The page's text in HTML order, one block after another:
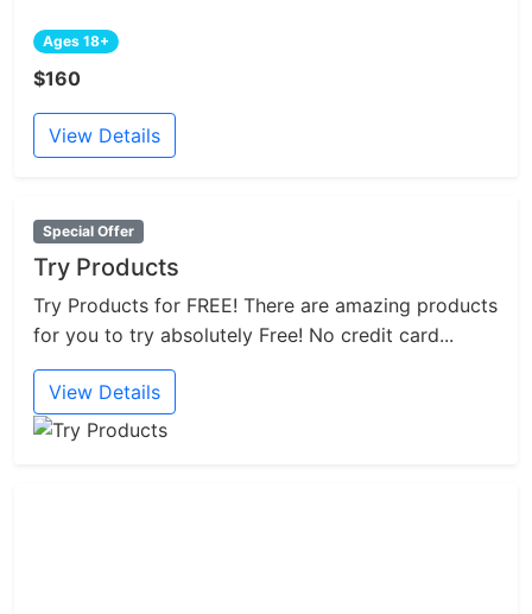
Ages 18+
$160
View Details
Special Offer
Try Products
Try Products for FREE! There are amazing products
for you to try absolutely Free! No credit card...
View Details